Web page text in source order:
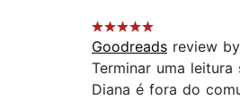
Goodreads review by
Terminar uma
Diana é fora do